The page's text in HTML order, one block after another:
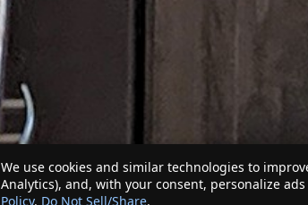
We use cookies and similar technologies to
Analytics), and, with your consent, personalize ads
Policy. Do Not Sell/Share.